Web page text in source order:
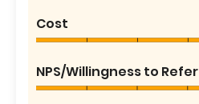
Cost
NPS/Willingness to Refer